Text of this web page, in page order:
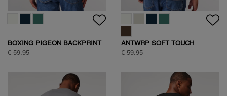
BOXING PIGEON BACKPRINT
T-SHIRT
€ 59.95
ANTWRP SOFT TOUCH
CIRCLE BACKPRINT T-SHIRT
€ 59.95